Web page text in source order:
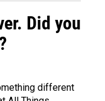
Did you
different